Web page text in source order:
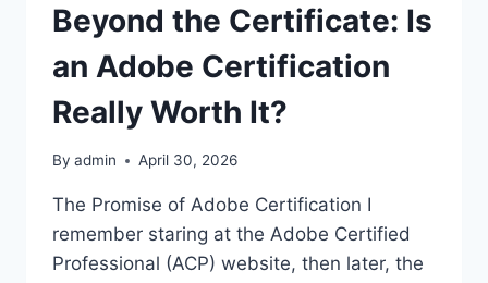
Beyond the Certificate: Is
an Adobe Certification
Really Worth It?
By admin April 30, 2026
The Promise of Adobe Certification I
remember staring at the Adobe Certified
Professional (ACP) website, then later, the